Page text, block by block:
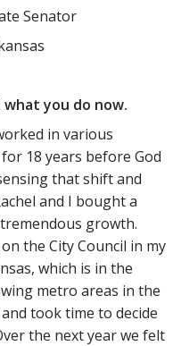
Senator
you do now.
in various
18 years before God
that shift and
and I bought a
growth.
the City Council in my
which is in the
metro areas in the
took time to decide
the next year we felt